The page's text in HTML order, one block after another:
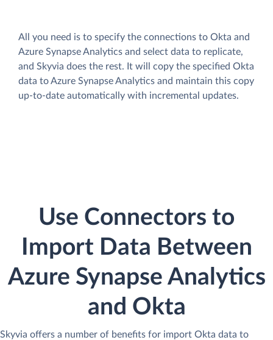
All you need is to specify the connections to Okta and
Azure Synapse Analytics and select data to replicate,
and Skyvia does the rest. It will copy the specified Okta
data to Azure Synapse Analytics and maintain this copy
up-to-date automatically with incremental updates.
Use Connectors to
Import Data Between
Azure Synapse Analytics
and Okta
Skyvia offers a number of benefits for import Okta data to